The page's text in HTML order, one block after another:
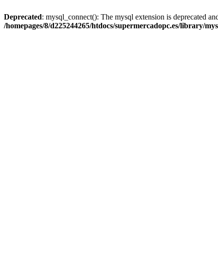
Deprecated: mysql_connect(): The mysql extension is deprecated
/homepages/8/d225244265/htdocs/supermercadopc.es/library/